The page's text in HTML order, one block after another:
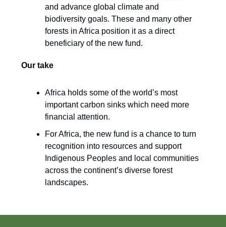
and advance global climate and
biodiversity goals. These and many other
forests in Africa position it as a direct
beneficiary of the new fund.
Our take
Africa holds some of the world’s most
important carbon sinks which need more
financial attention.
For Africa, the new fund is a chance to turn
recognition into resources and support
Indigenous Peoples and local communities
across the continent’s diverse forest
landscapes.